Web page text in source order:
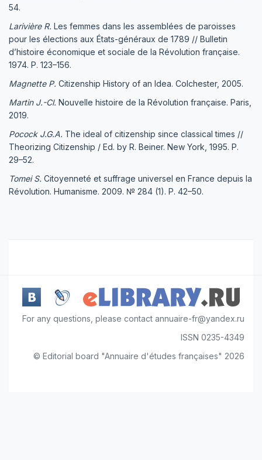
54.
Larivière R. Les femmes dans les assemblées de paroisses
pour les élections aux États-généraux de 1789 // Bulletin
d’histoire économique et sociale de la Révolution française.
1974. P. 123–156.
Magnette P. Citizenship History of an Idea. Colchester, 2005.
Martin J.-Cl. Nouvelle histoire de la Révolution française. Paris,
2019.
Pocock J.G.A. The ideal of citizenship since classical times //
Theorizing Citizenship / Ed. by R. Beiner. New York, 1995. P.
29–52.
Tomei S. Citoyenneté et suffrage universel en France depuis la
Révolution. Humanisme. 2009. № 284 (1). P. 42–50.
For any questions, please contact annuaire-fr@yandex.ru
ISSN 0235-4349
© Editorial board "Annuaire d'études françaises" 2026